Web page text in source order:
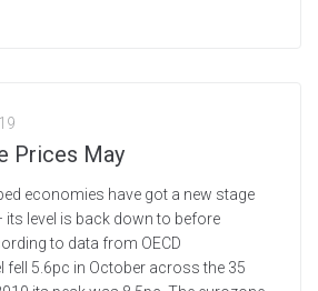
Prices May
economies have got a new stage
level is back down to before
to data from OECD
fell 5.6pc in October across the 35